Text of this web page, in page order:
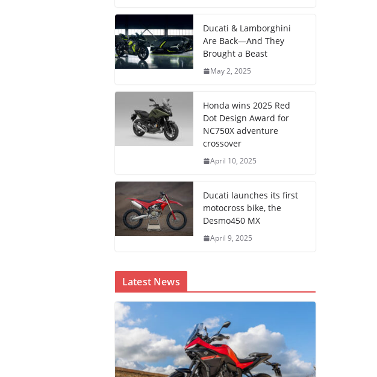
Ducati & Lamborghini
Are Back—And They
Brought a Beast
May 2, 2025
Honda wins 2025 Red
Dot Design Award for
NC750X adventure
crossover
April 10, 2025
Ducati launches its first
motocross bike, the
Desmo450 MX
April 9, 2025
Latest News